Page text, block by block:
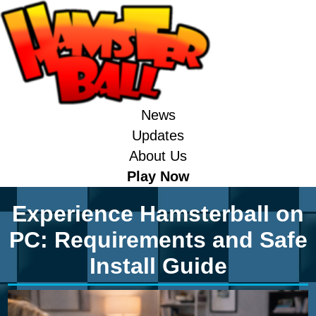
News
Updates
About Us
Play Now
Experience Hamsterball on
PC: Requirements and Safe
Install Guide